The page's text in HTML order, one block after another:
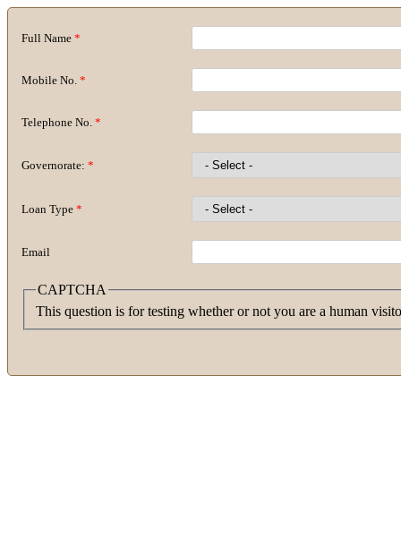
Full Name *
Mobile No. *
Telephone No. *
Governorate: *
Loan Type *
Email
CAPTCHA
This question is for testing whether or not you are a human